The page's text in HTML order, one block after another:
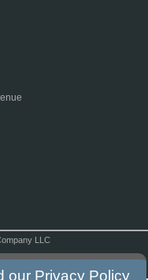
LLC
our Privacy Policy